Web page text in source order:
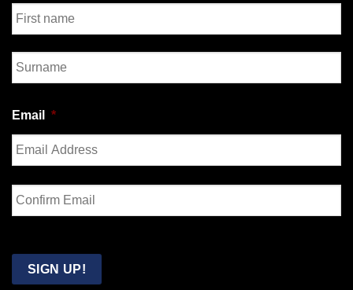
First
Email *
Enter
Email
Email
SIGN UP!